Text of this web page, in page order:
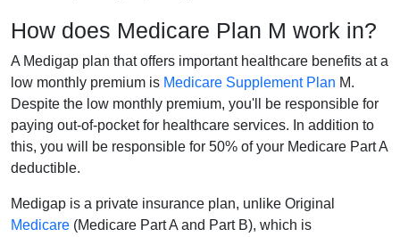
How does Medicare Plan M work in?
A Medigap plan that offers important healthcare benefits at a
low monthly premium is Medicare Supplement Plan M.
Despite the low monthly premium, you'll be responsible for
paying out-of-pocket for healthcare services. In addition to
this, you will be responsible for 50% of your Medicare Part A
deductible.
Medigap is a private insurance plan, unlike Original
Medicare (Medicare Part A and Part B), which is